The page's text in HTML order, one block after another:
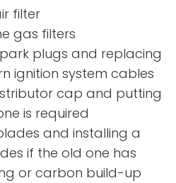
filter
gas filters
plugs and replacing
ignition system cables
cap and putting
is required
and installing a
if the old one has
or carbon build-up